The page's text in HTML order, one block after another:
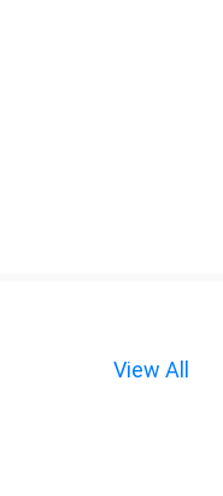
View All